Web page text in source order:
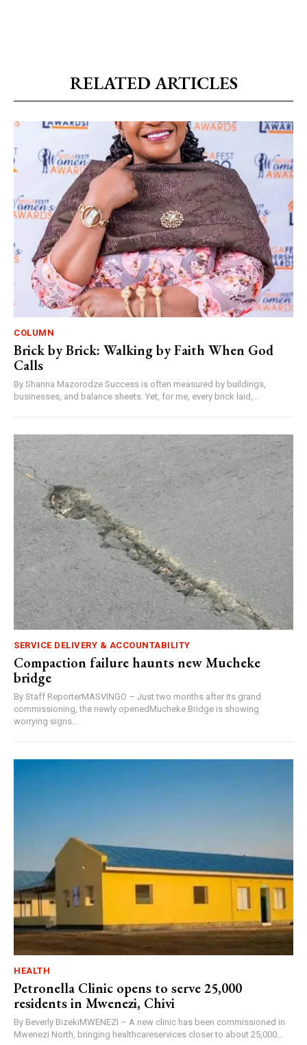
RELATED ARTICLES
COLUMN
Brick by Brick: Walking by Faith When God
Calls
By Shanna Mazorodze Success is often measured by buildings,
businesses, and balance sheets. Yet, for me, every brick laid,...
SERVICE DELIVERY & ACCOUNTABILITY
Compaction failure haunts new Mucheke
bridge
By Staff ReporterMASVINGO – Just two months after its grand
commissioning, the newly openedMucheke Bridge is showing
worrying signs...
HEALTH
Petronella Clinic opens to serve 25,000
residents in Mwenezi, Chivi
By Beverly BizekiMWENEZI – A new clinic has been commissioned in
Mwenezi North, bringing healthcareservices closer to about 25,000...